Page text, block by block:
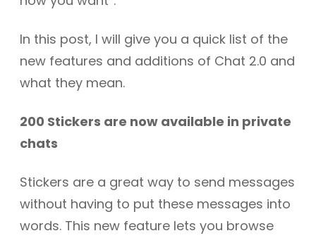
In this post, I will give you a quick list of the
new features and additions of Chat 2.0 and
what they mean.
200 Stickers are now available in private
chats
Stickers are a great way to send messages
without having to put these messages into
words. This new feature lets you browse